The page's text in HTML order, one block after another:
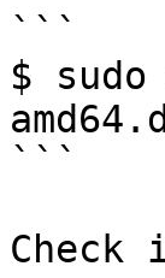
```
$
```